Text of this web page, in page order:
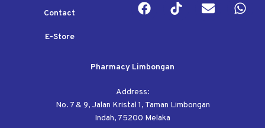
Contact
E-Store
Pharmacy Limbongan
Address:
No. 7 & 9, Jalan Kristal 1, Taman Limbongan
Indah, 75200 Melaka